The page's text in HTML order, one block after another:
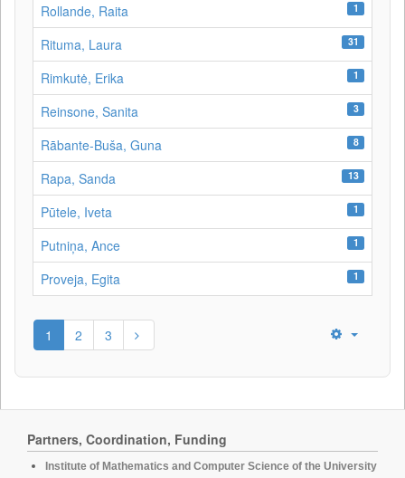
Rollande, Raita 1
Rituma, Laura 31
Rimkutė, Erika 1
Reinsone, Sanita 3
Rābante-Buša, Guna 8
Rapa, Sanda 13
Pūtele, Iveta 1
Putniņa, Ance 1
Proveja, Egita 1
1 2 3
Partners, Coordination, Funding
Institute of Mathematics and Computer Science of the University